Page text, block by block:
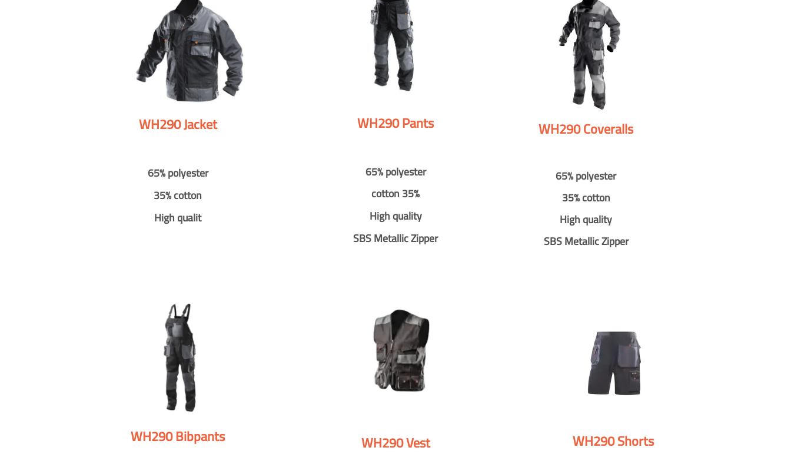
WH290 Jacket
65% polyester
35% cotton
High qualit
WH290 Pants
65% polyester
cotton 35%
High quality
SBS Metallic Zipper
WH290 Coveralls
65% polyester
35% cotton
High quality
SBS Metallic Zipper
WH290 Bibpants WH290 Vest WH290 Shorts